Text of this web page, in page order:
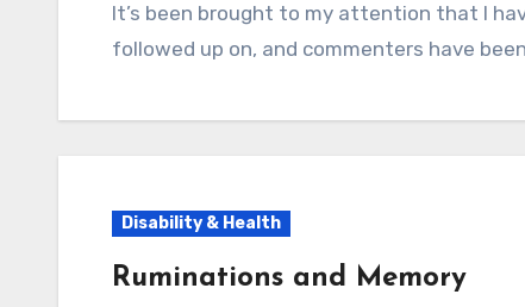
It’s been brought to my attention that I have a lot of old health-related posts that I never
followed up on, and commenters have
Disability & Health
Ruminations and Memory